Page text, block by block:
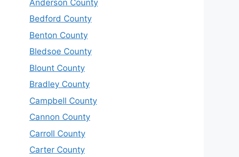
Anderson County
Bedford County
Benton County
Bledsoe County
Blount County
Bradley County
Campbell County
Cannon County
Carroll County
Carter County